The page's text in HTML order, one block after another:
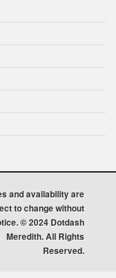
and availability are
to change without
© 2024 Dotdash
Meredith. All Rights
Reserved.